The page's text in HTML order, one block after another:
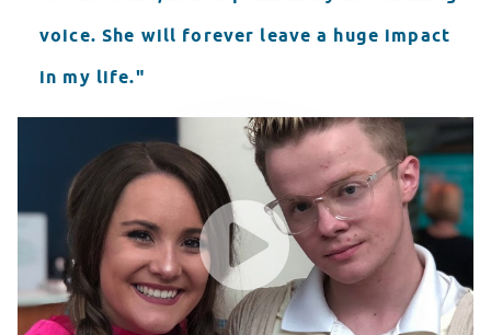
voice. She will forever leave a huge impact
in my life."
Seacrest Studios Showcase
WATCH VIDEO